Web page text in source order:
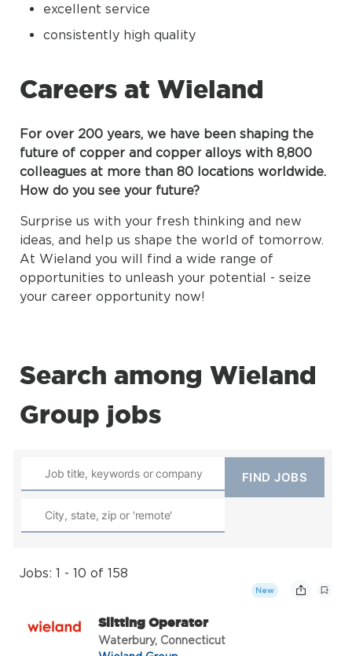
excellent service
consistently high quality
Careers at Wieland
For over 200 years, we have been shaping the
future of copper and copper alloys with 8,800
colleagues at more than 80 locations worldwide.
How do you see your future?
Surprise us with your fresh thinking and new
ideas, and help us shape the world of tomorrow.
At Wieland you will find a wide range of
opportunities to unleash your potential - seize
your career opportunity now!
Search among Wieland
Group jobs
Jobs: 1 - 10 of 158
New
Slitting Operator
Waterbury, Connecticut